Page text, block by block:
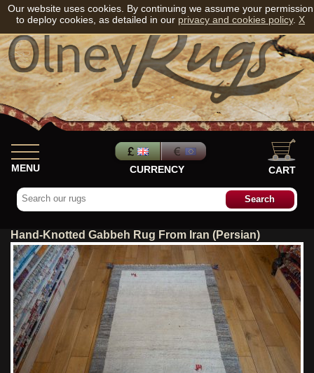
MENU CURRENCY CART
Hand-Knotted Gabbeh Rug From Iran (Persian)
Our website uses cookies. By continuing we assume your permission
to deploy cookies, as detailed in our privacy and cookies policy. X